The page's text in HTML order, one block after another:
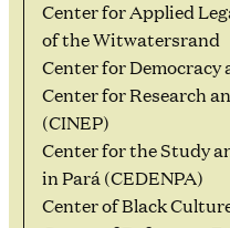
Center for Applied
of the Witwatersrand
Center for Democracy
Center for Research
(CINEP)
Center for the Study
in Pará (CEDENPA)
Center of Black